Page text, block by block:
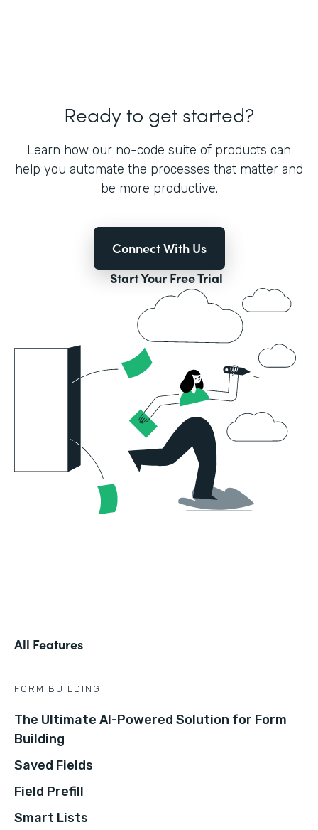
Ready to get started?
Learn how our no-code suite of products can
help you automate the processes that matter and
be more productive.
Connect With Us
Start Your Free Trial
All Features
FORM BUILDING
The Ultimate AI-Powered Solution for Form
Building
Saved Fields
Field Prefill
Smart Lists